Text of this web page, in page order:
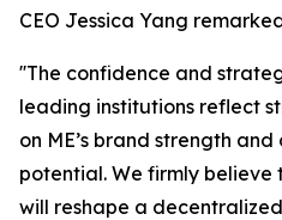
CEO Jessica Yang
''The confidence and
leading institutions reflect
on ME’s brand strength
potential. We firmly
will reshape a